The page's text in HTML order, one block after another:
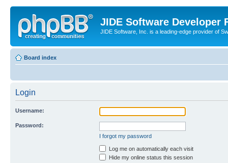
JIDE Software Developer
JIDE Software, Inc. is a leading-edge provider of
Board index
Login
Username:
Password:
I forgot my password
Log me on automatically each visit
Hide my online status this session